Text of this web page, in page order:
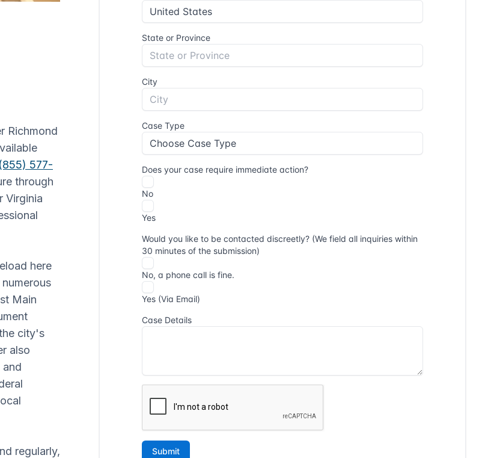
Richmond
577-
through
Virginia
here
Main
city's
also
and
regularly,